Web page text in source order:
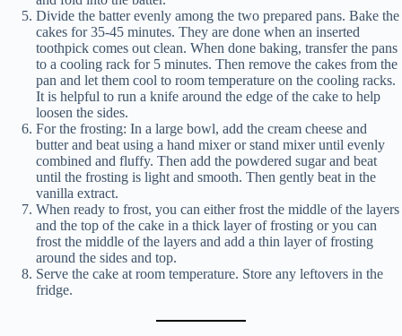
Divide the batter evenly among the two prepared pans. Bake the
cakes for 35-45 minutes. They are done when an inserted
toothpick comes out clean. When done baking, transfer the pans
to a cooling rack for 5 minutes. Then remove the cakes from the
pan and let them cool to room temperature on the cooling racks.
It is helpful to run a knife around the edge of the cake to help
loosen the sides.
For the frosting: In a large bowl, add the cream cheese and
butter and beat using a hand mixer or stand mixer until evenly
combined and fluffy. Then add the powdered sugar and beat
until the frosting is light and smooth. Then gently beat in the
vanilla extract.
When ready to frost, you can either frost the middle of the layers
and the top of the cake in a thick layer of frosting or you can
frost the middle of the layers and add a thin layer of frosting
around the sides and top.
Serve the cake at room temperature. Store any leftovers in the
fridge.